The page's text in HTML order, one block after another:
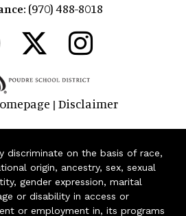
(970) 488-8018
| Disclaimer
discriminate on the basis of race,
origin, ancestry, sex, sexual
gender expression, marital
or disability in access or
or employment in, its programs